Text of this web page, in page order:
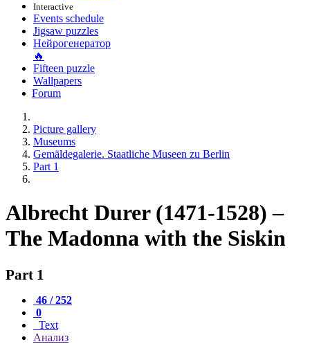
Interactive
Events schedule
Jigsaw puzzles
Нейрогенератор
🔥
Fifteen puzzle
Wallpapers
Forum
Picture gallery
Museums
Gemäldegalerie. Staatliche Museen zu Berlin
Part 1
Albrecht Durer (1471-1528) –
The Madonna with the Siskin
Part 1
46 / 252
0
Text
Анализ